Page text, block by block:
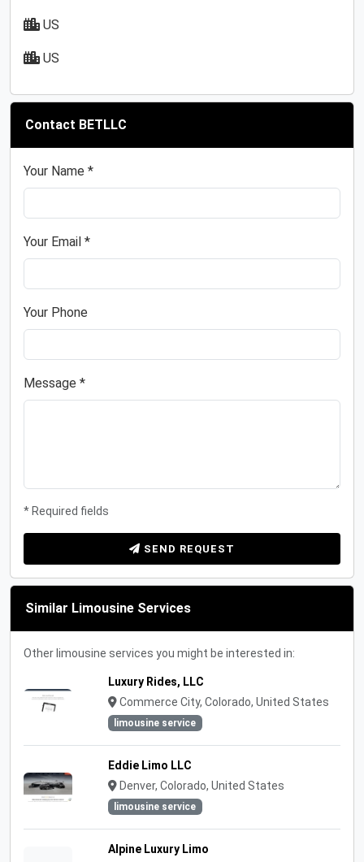
US
US
Contact BETLLC
Your Name *
Your Email *
Your Phone
Message *
* Required fields
SEND REQUEST
Similar Limousine Services
Other limousine services you might be interested in:
Luxury Rides, LLC
Commerce City, Colorado, United States
limousine service
Eddie Limo LLC
Denver, Colorado, United States
limousine service
Alpine Luxury Limo